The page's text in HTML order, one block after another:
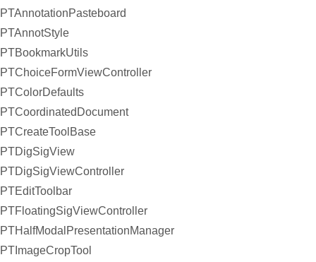
PTAnnotationPasteboard
PTAnnotStyle
PTBookmarkUtils
PTChoiceFormViewController
PTColorDefaults
PTCoordinatedDocument
PTCreateToolBase
PTDigSigView
PTDigSigViewController
PTEditToolbar
PTFloatingSigViewController
PTHalfModalPresentationManager
PTImageCropTool